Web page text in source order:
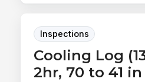
Inspections
Cooling Log
2hr, 70 to 41